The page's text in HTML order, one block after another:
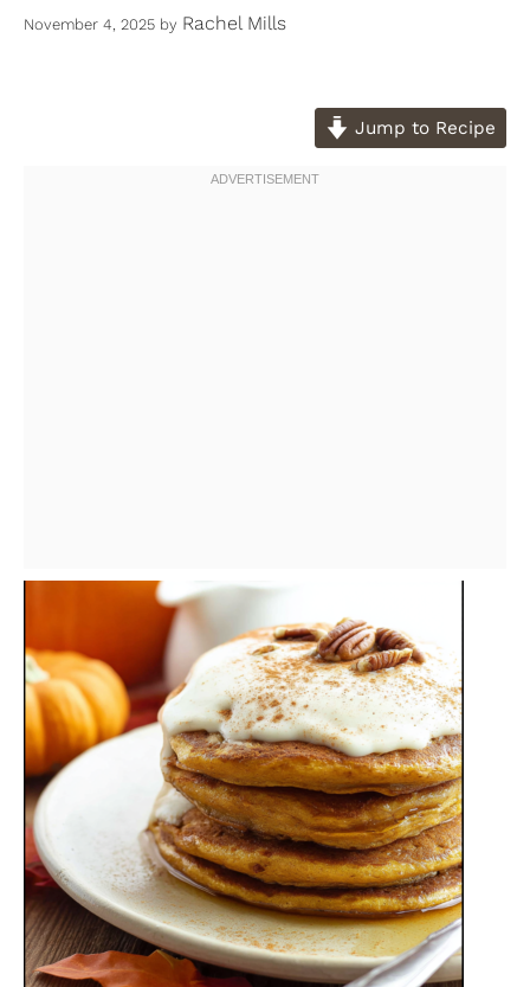
November 4, 2025 by Rachel Mills
Jump to Recipe